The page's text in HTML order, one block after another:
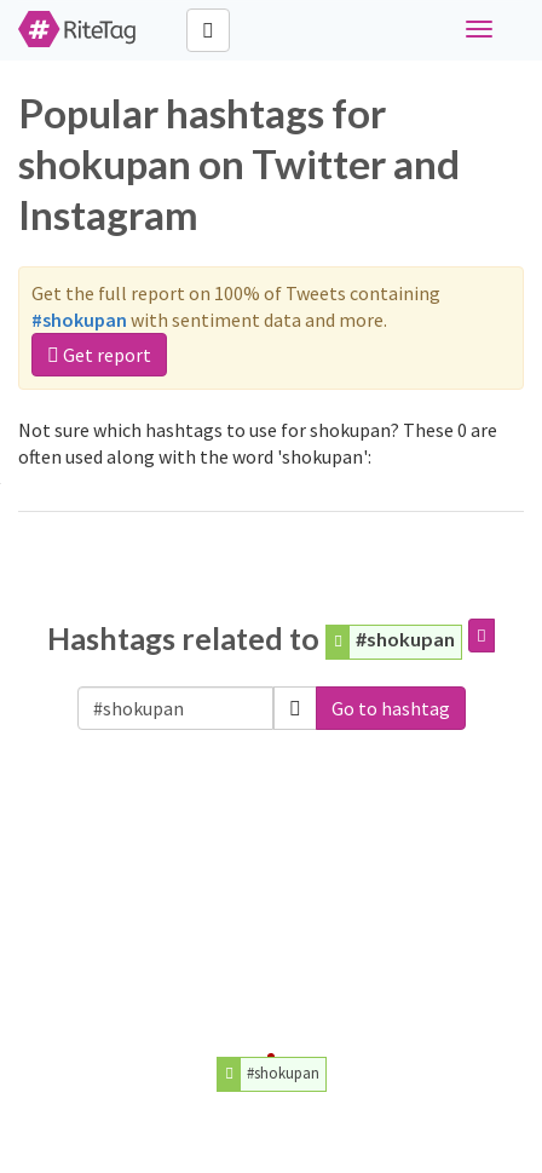
Toggle
Popular hashtags for
shokupan on Twitter and
Instagram
Get the full report on 100% of Tweets containing
#shokupan with sentiment data and more.
Get report
Not sure which hashtags to use for shokupan? These 0 are
often used along with the word 'shokupan':
Hashtags related to #shokupan
Go to hashtag
#shokupan